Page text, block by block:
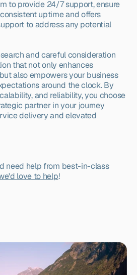
to provide 24/7 support, ensure
uptime and offers
to address any potential
and careful consideration
that not only enhances
also empowers your business
around the clock. By
and reliability, you choose
partner in your journey
delivery and elevated
need help from best-in-class
love to help!